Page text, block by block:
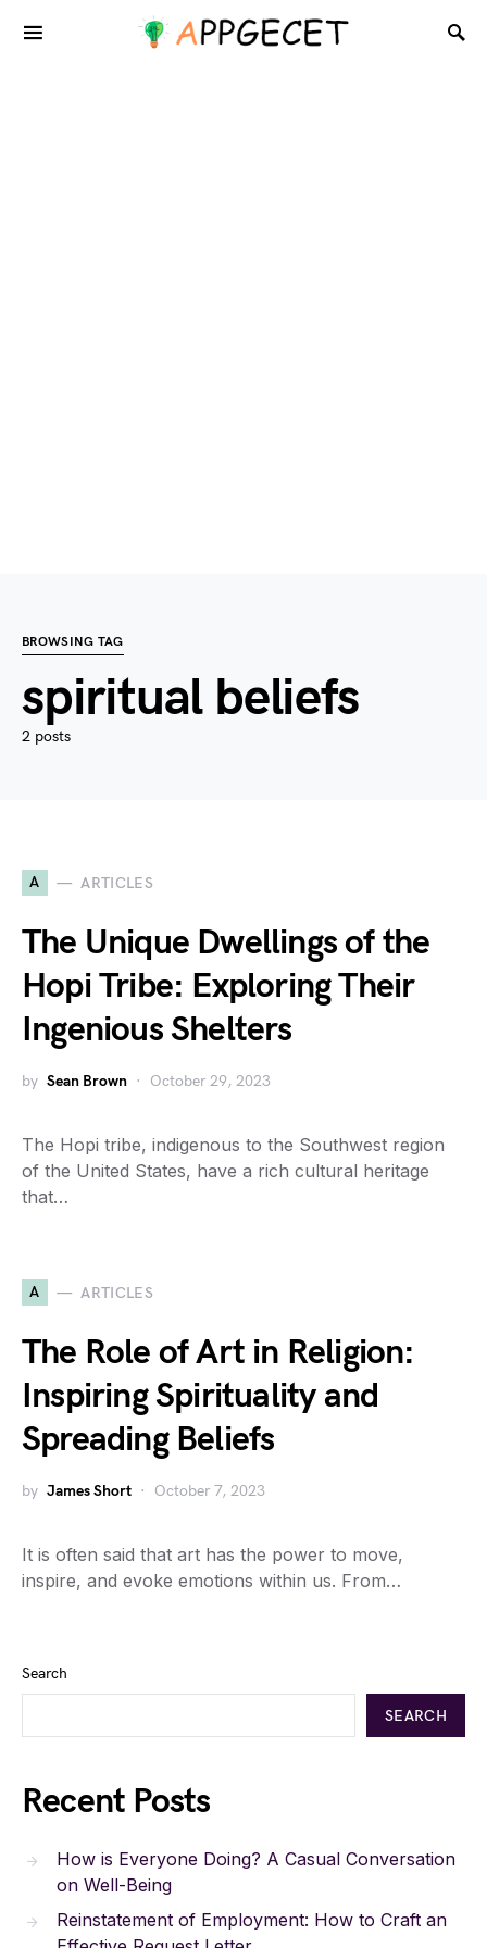
BROWSING TAG
spiritual beliefs
2 posts
A ARTICLES
The Unique Dwellings of the
Hopi Tribe: Exploring Their
Ingenious Shelters
by Sean Brown October 29, 2023
The Hopi tribe, indigenous to the Southwest region
of the United States, have a rich cultural heritage
that…
A ARTICLES
The Role of Art in Religion:
Inspiring Spirituality and
Spreading Beliefs
by James Short October 7, 2023
It is often said that art has the power to move,
inspire, and evoke emotions within us. From…
Search
SEARCH
Recent Posts
How is Everyone Doing? A Casual Conversation
on Well-Being
Reinstatement of Employment: How to Craft an